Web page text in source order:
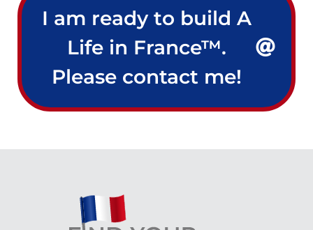
I am ready to build A
Life in France™.
Please contact me!